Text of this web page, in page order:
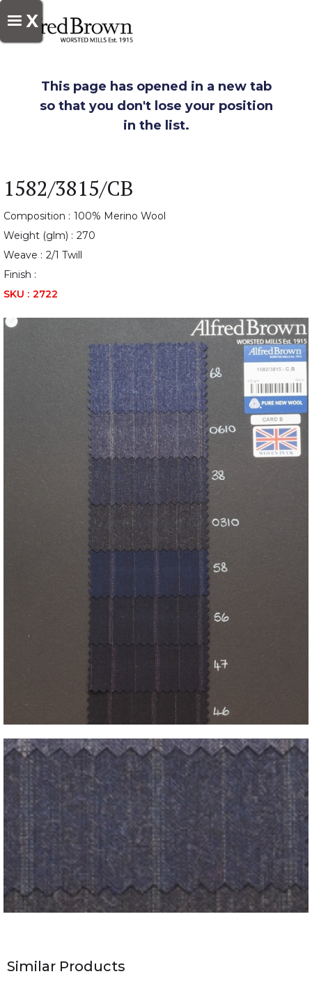
X
This page has opened in a new tab
so that you don't lose your position
in the list.
1582/3815/CB
Composition : 100% Merino Wool
Weight (glm) : 270
Weave : 2/1 Twill
Finish :
SKU : 2722
Similar Products